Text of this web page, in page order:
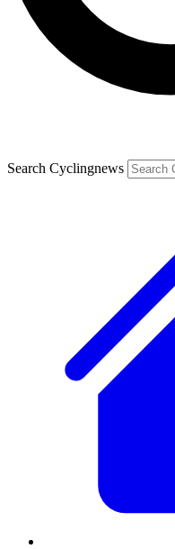
Search Cyclingnews